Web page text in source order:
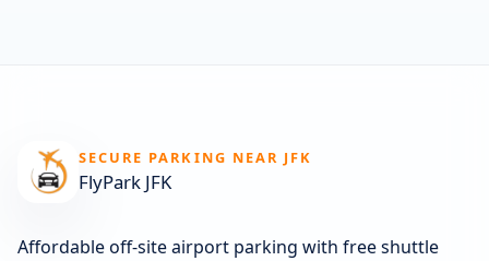
SECURE PARKING NEAR JFK
FlyPark JFK
Affordable off-site airport parking with free shuttle